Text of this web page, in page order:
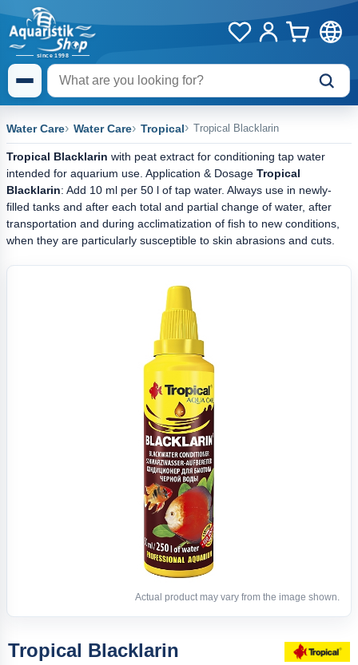
Water Care Water Care Tropical Tropical Blacklarin
Tropical Blacklarin with peat extract for conditioning tap water
intended for aquarium use. Application & Dosage Tropical
Blacklarin: Add 10 ml per 50 l of tap water. Always use in newly-
filled tanks and after each total and partial change of water, after
transportation and during acclimatization of fish to new conditions,
when they are particularly susceptible to skin abrasions and cuts.
Actual product may vary from the image shown.
Tropical Blacklarin